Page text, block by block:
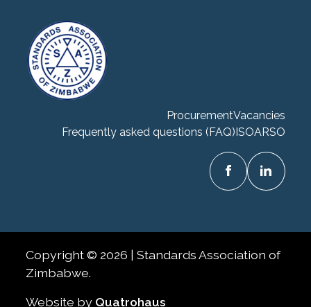
ProcurementVacancies
Frequently asked questions (FAQ)ISOARSO
Copyright © 2026 | Standards Association of
Zimbabwe.
Website by Quatrohaus